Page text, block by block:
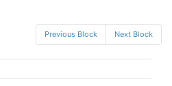
Previous Block Next Block